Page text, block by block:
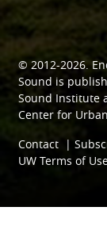
© 2012-2026.
Sound is
Sound Institute
Center for
Contact |
UW Terms of